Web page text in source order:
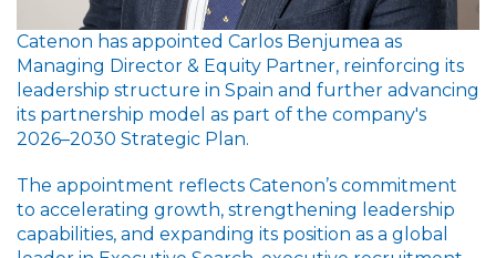
Catenon has appointed Carlos Benjumea as
Managing Director & Equity Partner, reinforcing its
leadership structure in Spain and further advancing
its partnership model as part of the company's
2026–2030 Strategic Plan.
The appointment reflects Catenon’s commitment
to accelerating growth, strengthening leadership
capabilities, and expanding its position as a global